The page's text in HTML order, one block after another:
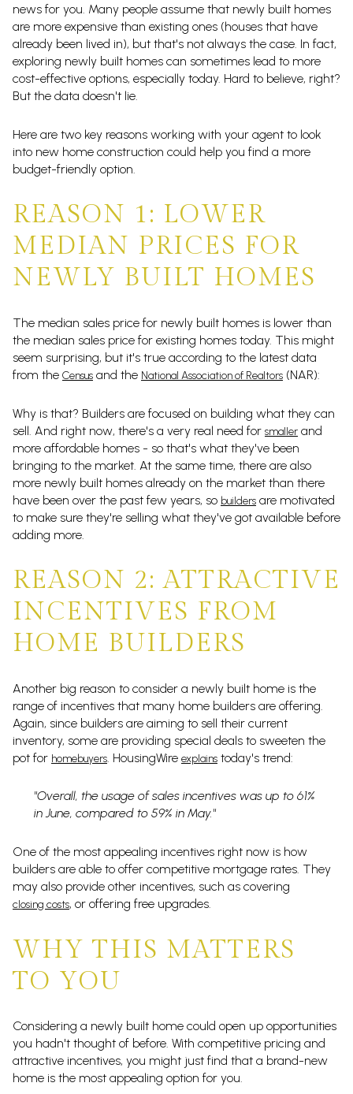
news for you. Many people assume that newly built homes
are more expensive than existing ones (houses that have
already been lived in), but that's not always the case. In fact,
exploring newly built homes can sometimes lead to more
cost-effective options, especially today. Hard to believe, right?
But the data doesn't lie.
Here are two key reasons working with your agent to look
into new home construction could help you find a more
budget-friendly option.
REASON 1: LOWER
MEDIAN PRICES FOR
NEWLY BUILT HOMES
The median sales price for newly built homes is lower than
the median sales price for existing homes today. This might
seem surprising, but it's true according to the latest data
from the Census and the National Association of Realtors (NAR):
Why is that? Builders are focused on building what they can
sell. And right now, there's a very real need for smaller and
more affordable homes - so that's what they've been
bringing to the market. At the same time, there are also
more newly built homes already on the market than there
have been over the past few years, so builders are motivated
to make sure they're selling what they've got available before
adding more.
REASON 2: ATTRACTIVE
INCENTIVES FROM
HOME BUILDERS
Another big reason to consider a newly built home is the
range of incentives that many home builders are offering.
Again, since builders are aiming to sell their current
inventory, some are providing special deals to sweeten the
pot for homebuyers. HousingWire explains today's trend:
"Overall, the usage of sales incentives was up to 61%
in June, compared to 59% in May."
One of the most appealing incentives right now is how
builders are able to offer competitive mortgage rates. They
may also provide other incentives, such as covering
closing costs, or offering free upgrades.
WHY THIS MATTERS
TO YOU
Considering a newly built home could open up opportunities
you hadn't thought of before. With competitive pricing and
attractive incentives, you might just find that a brand-new
home is the most appealing option for you.